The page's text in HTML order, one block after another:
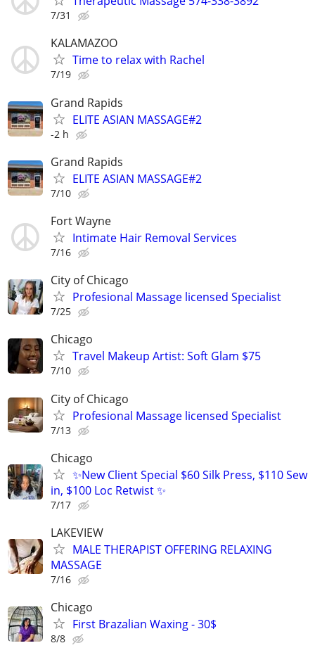
7/31
KALAMAZOO
Time to relax with Rachel
7/19
Grand Rapids
ELITE ASIAN MASSAGE#2
-2 h
Grand Rapids
ELITE ASIAN MASSAGE#2
7/10
Fort Wayne
Intimate Hair Removal Services
7/16
City of Chicago
Profesional Massage licensed Specialist
7/25
Chicago
Travel Makeup Artist: Soft Glam $75
7/10
City of Chicago
Profesional Massage licensed Specialist
7/13
Chicago
✨New Client Special $60 Silk Press, $110 Sew
in, $100 Loc Retwist ✨
7/17
LAKEVIEW
MALE THERAPIST OFFERING RELAXING
MASSAGE
7/16
Chicago
First Brazalian Waxing - 30$
8/8